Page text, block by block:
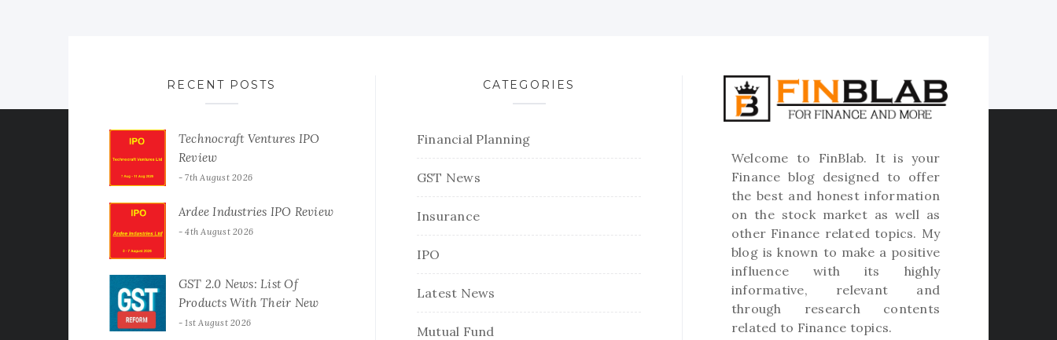
RECENT POSTS
Technocraft Ventures IPO
Review
7th August 2026
Ardee Industries IPO Review
4th August 2026
GST 2.0 News: List Of
Products With Their New
GST Rates
1st August 2026
CATEGORIES
Financial Planning
GST News
Insurance
IPO
Latest News
Mutual Fund
Welcome to FinBlab. It is your
Finance blog designed to offer
the best and honest information
on the stock market as well as
other Finance related topics. My
blog is known to make a positive
influence with its highly
informative, relevant and
through research contents
related to Finance topics.